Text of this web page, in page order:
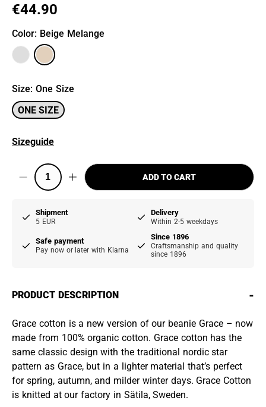
€44.90
Color: Beige Melange
Size: One Size
ONE SIZE
Sizeguide
ADD TO CART
Shipment
5 EUR
Delivery
Within 2-5 weekdays
Safe payment
Pay now or later with Klarna
Since 1896
Craftsmanship and quality
since 1896
PRODUCT DESCRIPTION -
Grace cotton is a new version of our beanie Grace – now
made from 100% organic cotton. Grace cotton has the
same classic design with the traditional nordic star
pattern as Grace, but in a lighter material that’s perfect
for spring, autumn, and milder winter days. Grace Cotton
is knitted at our factory in Sätila, Sweden.